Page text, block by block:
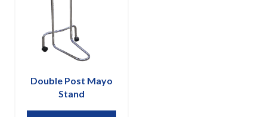
be
chosen
on
the
product
page
Double Post Mayo
Stand